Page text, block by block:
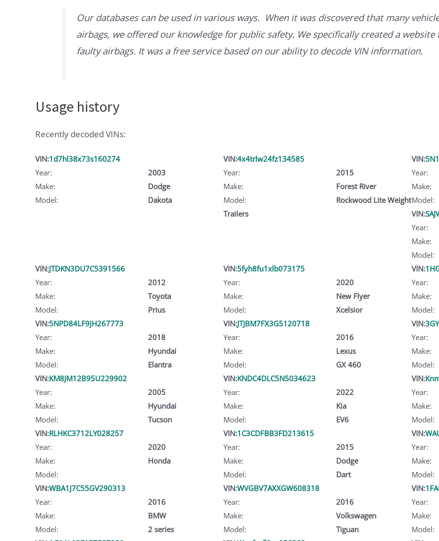
Our databases can be used in various ways. When it was discovered that many
airbags, we offered our knowledge for public safety. We specifically created a website
faulty airbags. It was a free service based on our ability to decode VIN information.
Usage history
Recently decoded VINs:
VIN:1d7hl38x73s160274
Year:
2003
Make:
Dodge
Model:
Dakota
VIN:4x4trlw24fz134585
Year:
2015
Make:
Forest River
Model:
Rockwood Lite Weight
Trailers
VIN:
Year:
Make:
Model:
VIN:
Year:
Make:
Model:
VIN:JTDKN3DU7C5391566
Year:
2012
Make:
Toyota
Model:
Prius
VIN:5fyh8fu1xlb073175
Year:
2020
Make:
New Flyer
Model:
Xcelsior
VIN:
Year:
Make:
Model:
VIN:5NPD84LF9JH267773
Year:
2018
Make:
Hyundai
Model:
Elantra
VIN:JTJBM7FX3G5120718
Year:
2016
Make:
Lexus
Model:
GX 460
VIN:
Year:
Make:
Model:
VIN:KM8JM12B95U229902
Year:
2005
Make:
Hyundai
Model:
Tucson
VIN:KNDC4DLC5N5034623
Year:
2022
Make:
Kia
Model:
EV6
VIN:
Year:
Make:
Model:
VIN:RLHKC3712LY028257
Year:
2020
Make:
Honda
Model:
VIN:1C3CDFBB3FD213615
Year:
2015
Make:
Dodge
Model:
Dart
VIN:
Year:
Make:
Model:
VIN:WBA1J7C55GV290313
Year:
2016
Make:
BMW
Model:
2 series
VIN:WVGBV7AXXGW608318
Year:
2016
Make:
Volkswagen
Model:
Tiguan
VIN:
Year:
Make:
Model: